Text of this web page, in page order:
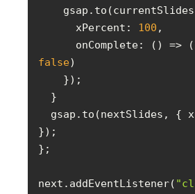
xPercent : 100
onComplete: () =>
false
  gsap.to(nextSlides, {
next.addEventListener(